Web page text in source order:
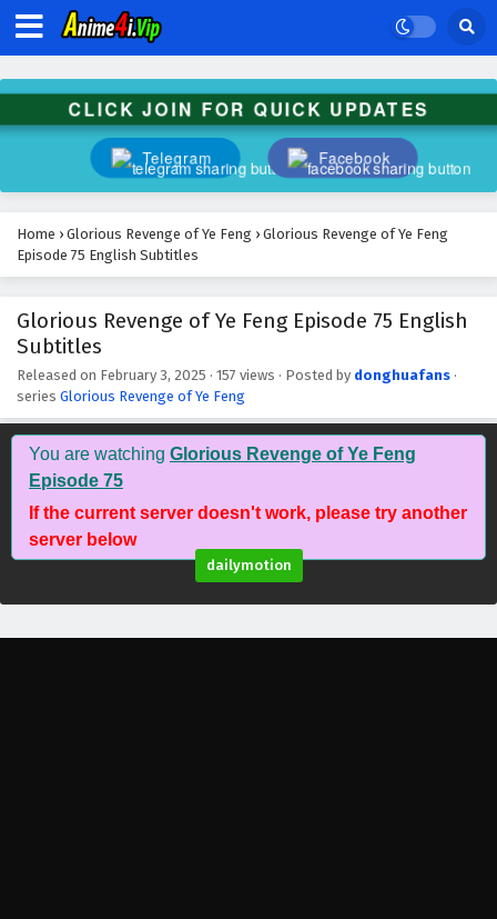
CLICK JOIN FOR QUICK UPDATES
Telegram Facebook
Home › Glorious Revenge of Ye Feng › Glorious Revenge of Ye Feng
Episode 75 English Subtitles
Glorious Revenge of Ye Feng Episode 75 English
Subtitles
Released on February 3, 2025 · 157 views · Posted by donghuafans ·
series Glorious Revenge of Ye Feng
You are watching Glorious Revenge of Ye Feng
Episode 75
If the current server doesn't work, please try another
server below
dailymotion
Glorious Revenge of Ye Feng Episode 88
English Subtitles
Glorious Revenge of Ye Feng Episode 87
English Subtitles
Eps 87 - February 3, 2025
English Subtitles
Glorious Revenge of Ye Feng Episode 85
Eps 85 - February 3, 2025
Glorious Revenge of Ye Feng Episode 84
English Subtitles
Glorious Revenge of Ye Feng Episode 83
English Subtitles
Eps 83 - February 3, 2025